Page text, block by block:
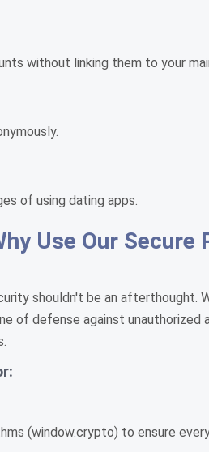
without linking them to your
of using dating apps.
Use Our Secure
shouldn't be an afterthought.
of defense against
(window.crypto) to ensure